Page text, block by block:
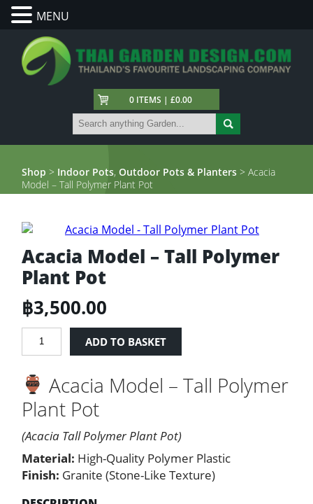
0 ITEMS | £0.00
Shop > Indoor Pots,Outdoor Pots & Planters > Acacia
Model – Tall Polymer Plant Pot
Acacia Model – Tall Polymer
Plant Pot
฿3,500.00
Acacia
Model
Tall
Polymer
Plant
quantity
ADD TO BASKET
Acacia Model – Tall Polymer
Plant Pot
(Acacia Tall Polymer Plant Pot)
Material: High-Quality Polymer Plastic
Finish: Granite (Stone-Like Texture)
MENU